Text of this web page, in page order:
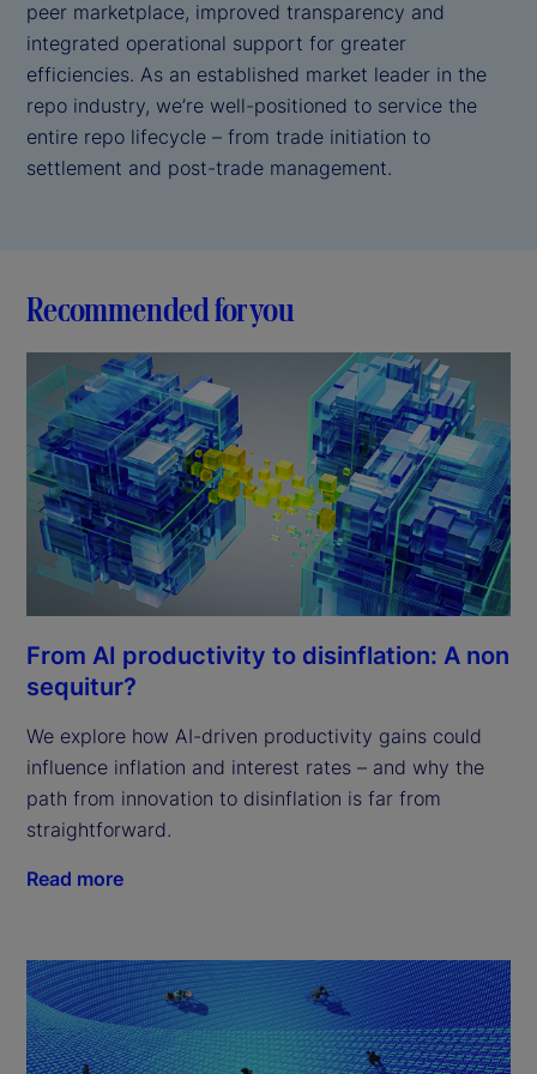
peer marketplace, improved transparency and
integrated operational support for greater
efficiencies. As an established market leader in the
repo industry, we’re well-positioned to service the
entire repo lifecycle – from trade initiation to
settlement and post-trade management.
Recommended for you
From AI productivity to disinflation: A non
sequitur?
We explore how AI-driven productivity gains could
influence inflation and interest rates – and why the
path from innovation to disinflation is far from
straightforward.
Read more